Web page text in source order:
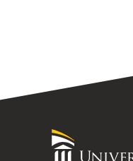
University